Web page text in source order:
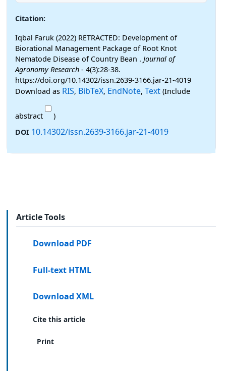
Citation:
Iqbal Faruk (2022) RETRACTED: Development of
Biorational Management Package of Root Knot
Nematode Disease of Country Bean . Journal of
Agronomy Research - 4(3):28-38.
https://doi.org/10.14302/issn.2639-3166.jar-21-4019
Download as RIS, BibTeX, EndNote, Text (Include
abstract
)
DOI 10.14302/issn.2639-3166.jar-21-4019
Article Tools
Download PDF
Full-text HTML
Download XML
Cite this article
Print